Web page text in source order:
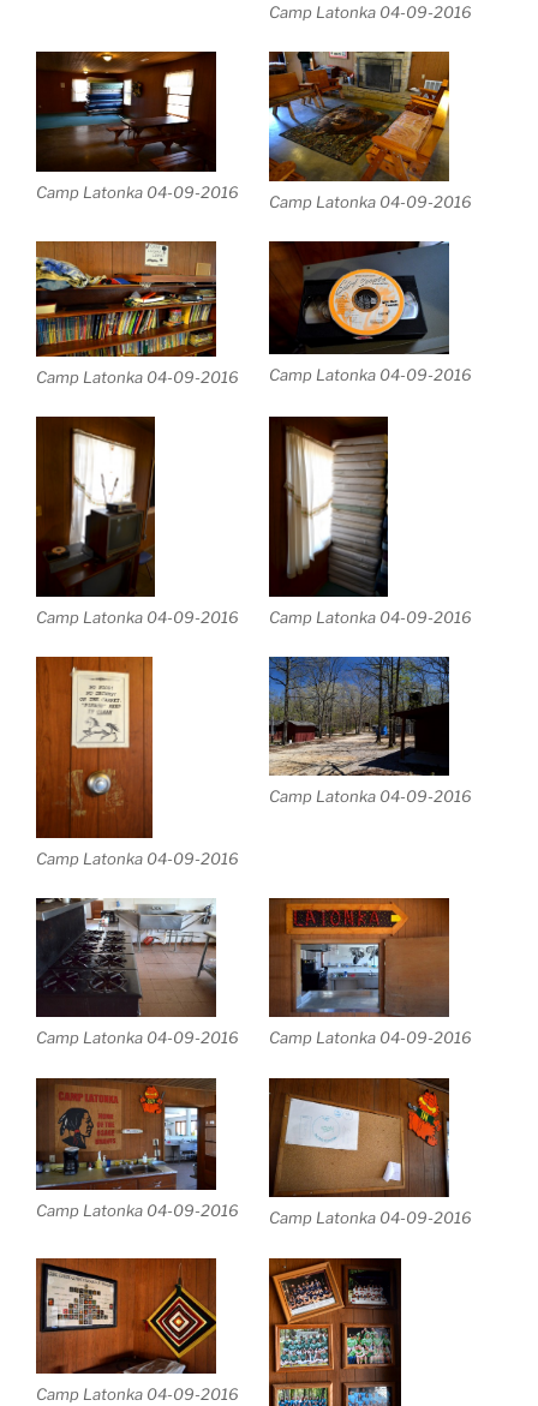
Camp Latonka 04-09-2016
Camp Latonka 04-09-2016
Camp Latonka 04-09-2016
Camp Latonka 04-09-2016 Camp Latonka 04-09-2016
Camp Latonka 04-09-2016 Camp Latonka 04-09-2016
Camp Latonka 04-09-2016
Camp Latonka 04-09-2016
Camp Latonka 04-09-2016 Camp Latonka 04-09-2016
Camp Latonka 04-09-2016 Camp Latonka 04-09-2016
Camp Latonka 04-09-2016